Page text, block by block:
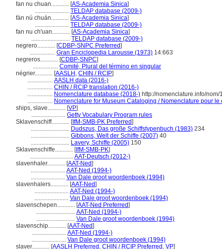
fan nu chuan............ [AS-Academia Sinica]
....................... TELDAP database (2009-)
fàn nú chuán............ [AS-Academia Sinica]
....................... TELDAP database (2009-)
fan nu ch'uan............ [AS-Academia Sinica]
.......................... TELDAP database (2009-)
negrero............ [CDBP-SNPC Preferred]
................. Gran Enciclopedia Larousse (1973) 14:663
negreros............ [CDBP-SNPC]
................. Comité, Plural del término en singular
négrier............ [AASLH , CHIN / RCIP]
................. AASLH data (2016-)
................. CHIN / RCIP translation (2016-)
................. Nomenclature database (2018-) http://nomenclature.info/
................. Nomenclature for Museum Cataloging / Nomenclature pour
ships, slave............ [VP]
....................... Getty Vocabulary Program rules
Sklavenschiff............ [IfM-SMB-PK Preferred]
.......................... Dudszus, Das große Schiffstypenbuch (1983) 234
.......................... Gibbons, Welt der Schiffe (2007) 40
.......................... Lavery, Schiffe (2005) 150
Sklavenschiffe............ [IfM-SMB-PK]
............................. AAT-Deutsch (2012-)
slavenhaler............ [AAT-Ned]
....................... AAT-Ned (1994-)
....................... Van Dale groot woordenboek (1994)
slavenhalers............ [AAT-Ned]
....................... AAT-Ned (1994-)
....................... Van Dale groot woordenboek (1994)
slavenschepen............ [AAT-Ned Preferred]
.......................... AAT-Ned (1994-)
.......................... Van Dale groot woordenboek (1994)
slavenschip............ [AAT-Ned]
....................... AAT-Ned (1994-)
....................... Van Dale groot woordenboek (1994)
slaver............ [AASLH Preferred , CHIN / RCIP Preferred , VP]